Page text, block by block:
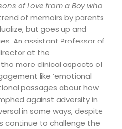
of Love from a Boy who
of memoirs by parents
but goes up and
An assistant Professor of
at the
more clinical aspects of
like ‘emotional
passages about how
against adversity in
in some ways, despite
continue to challenge the